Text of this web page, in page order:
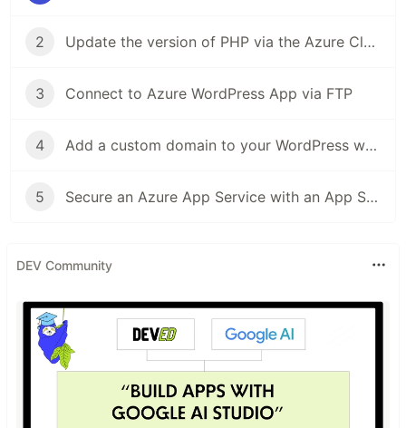
2 Update the version of PHP via the Azure Cloud Shell
3 Connect to Azure WordPress App via FTP
4 Add a custom domain to your WordPress website
5 Secure an Azure App Service with an App Service Managed Certificate
DEV Community